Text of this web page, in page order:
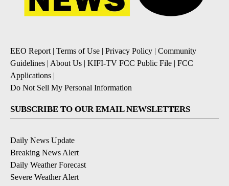
EEO Report| Terms of Use | Privacy Policy | Community
Guidelines | About Us | KIFI-TV FCC Public File | FCC
Applications |
Do Not Sell My Personal Information
SUBSCRIBE TO OUR EMAIL NEWSLETTERS
Daily News Update
Breaking News Alert
Daily Weather Forecast
Severe Weather Alert